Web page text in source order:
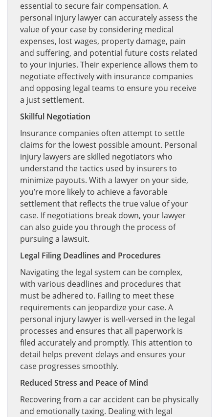
essential to secure fair compensation. A
personal injury lawyer can accurately assess the
value of your case by considering medical
expenses, lost wages, property damage, pain
and suffering, and potential future costs related
to your injuries. Their experience allows them to
negotiate effectively with insurance companies
and opposing legal teams to ensure you receive
a just settlement.
Skillful Negotiation
Insurance companies often attempt to settle
claims for the lowest possible amount. Personal
injury lawyers are skilled negotiators who
understand the tactics used by insurers to
minimize payouts. With a lawyer on your side,
you’re more likely to achieve a favorable
settlement that reflects the true value of your
case. If negotiations break down, your lawyer
can also guide you through the process of
pursuing a lawsuit.
Legal Filing Deadlines and Procedures
Navigating the legal system can be complex,
with various deadlines and procedures that
must be adhered to. Failing to meet these
requirements can jeopardize your case. A
personal injury lawyer is well-versed in the legal
processes and ensures that all paperwork is
filed accurately and promptly. This attention to
detail helps prevent delays and ensures your
case progresses smoothly.
Reduced Stress and Peace of Mind
Recovering from a car accident can be physically
and emotionally taxing. Dealing with legal